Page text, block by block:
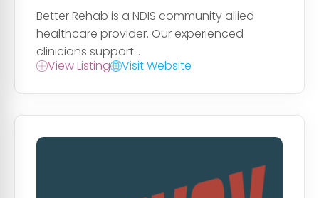
Better Rehab is a NDIS community allied
healthcare provider. Our experienced
clinicians support...
View Listing
Visit Website